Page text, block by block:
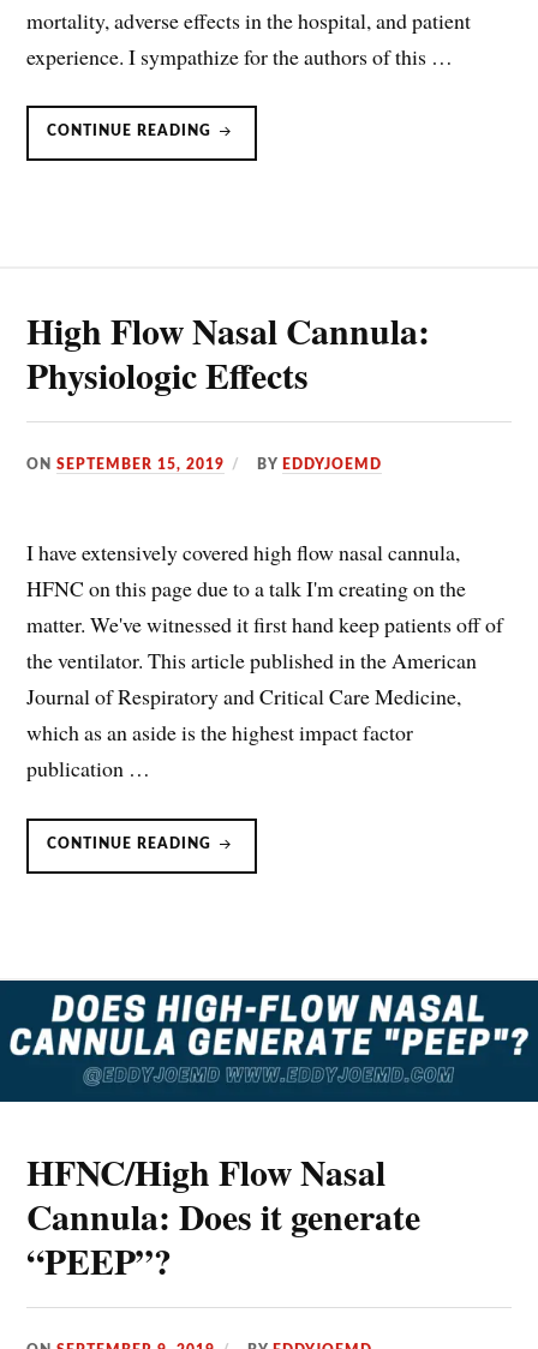
mortality, adverse effects in the hospital, and patient
experience. I sympathize for the authors of this …
CONTINUE READING
HIGH
NASAL
High Flow Nasal Cannula:
Physiologic Effects
ONSEPTEMBER 15, 2019 BY EDDYJOEMD
I have extensively covered high flow nasal cannula,
HFNC on this page due to a talk I'm creating on the
matter. We've witnessed it first hand keep patients off of
the ventilator. This article published in the American
Journal of Respiratory and Critical Care Medicine,
which as an aside is the highest impact factor
publication …
CONTINUE READING
HIGH
NASAL
HFNC/High Flow Nasal
Cannula: Does it generate
“PEEP”?